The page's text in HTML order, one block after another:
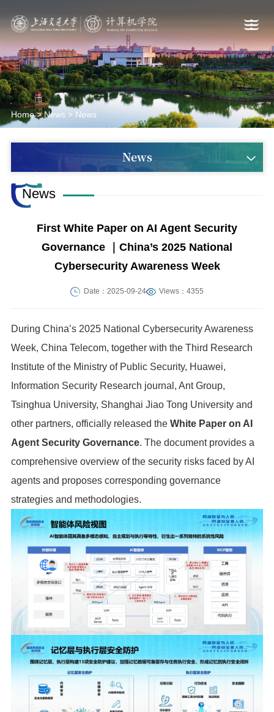
Home>News > News
News
News
First White Paper on AI Agent Security
Governance ｜China’s 2025 National
Cybersecurity Awareness Week
Date：2025-09-24 Views：4355
During China’s 2025 National Cybersecurity Awareness
Week, China Telecom, together with the Third Research
Institute of the Ministry of Public Security, Huawei,
Information Security Research journal, Ant Group,
Tsinghua University, Shanghai Jiao Tong University and
other partners, officially released the White Paper on AI
Agent Security Governance. The document provides a
comprehensive overview of the security risks faced by AI
agents and proposes corresponding governance
strategies and methodologies.